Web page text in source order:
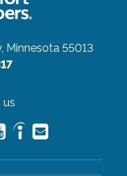
Minnesota 55013